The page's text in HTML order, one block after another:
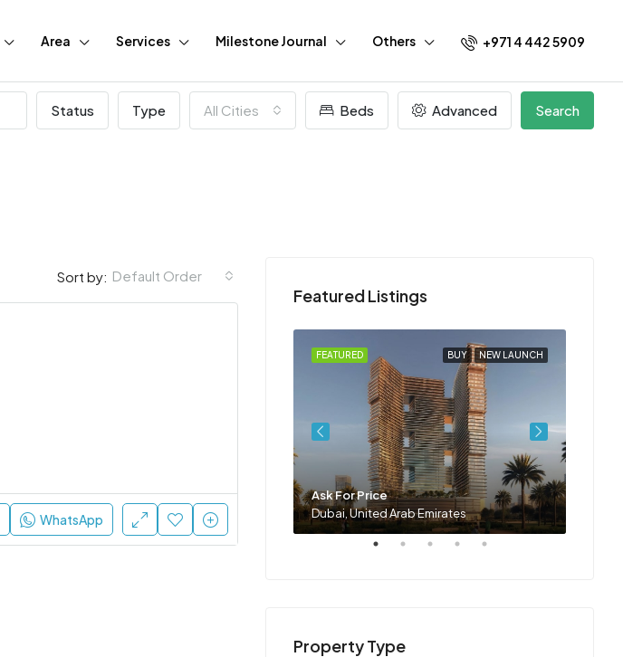
Area Services Milestone Journal Others +971 4 442 5909
Status Type All Cities Beds Advanced Search
Sort by: Default Order
WhatsApp
Featured Listings
Ask For Price
Dubai, United Arab Emirates
BUY NEW LAUNCH
FEATURED
Ask For Price
Dubai, United Arab Emirates
Property Type